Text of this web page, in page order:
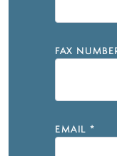
FAX
EMAIL *